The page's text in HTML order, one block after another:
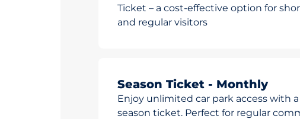
Ticket – a cost-effective option for
and regular visitors
Season Ticket - Monthly
Enjoy unlimited car park access with
season ticket. Perfect for regular